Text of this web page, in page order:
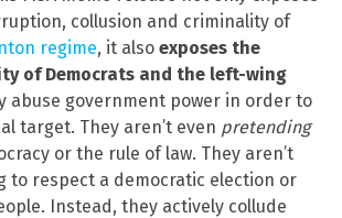
collusion and criminality of
regime, it also exposes the
of Democrats and the left-wing
abuse government power in order to
target. They aren’t even pretending
or the rule of law. They aren’t
to respect a democratic election or
Instead, they actively collude